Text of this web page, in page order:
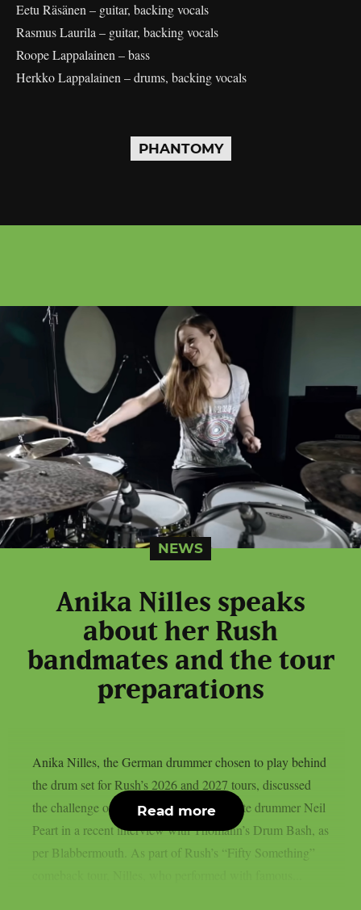
Eetu Räsänen – guitar, backing vocals
Rasmus Laurila – guitar, backing vocals
Roope Lappalainen – bass
Herkko Lappalainen – drums, backing vocals
PHANTOMY
NEWS
Anika Nilles speaks
about her Rush
bandmates and the tour
preparations
Anika Nilles, the German drummer chosen to play behind
the drum set for Rush’s 2026 and 2027 tours, discussed
the challenge of filling in for the band’s late drummer Neil
Peart in a recent interview with Thomann’s Drum Bash, as
per Blabbermouth. As part of Rush’s “Fifty Something”
Read more